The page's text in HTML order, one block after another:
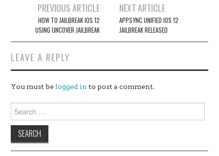
navigation
PREVIOUS ARTICLE
HOW TO JAILBREAK IOS 12
USING UNC0VER JAILBREAK
NEXT ARTICLE
APPSYNC UNIFIED IOS 12
JAILBREAK RELEASED
LEAVE A REPLY
You must be logged in to post a comment.
for: